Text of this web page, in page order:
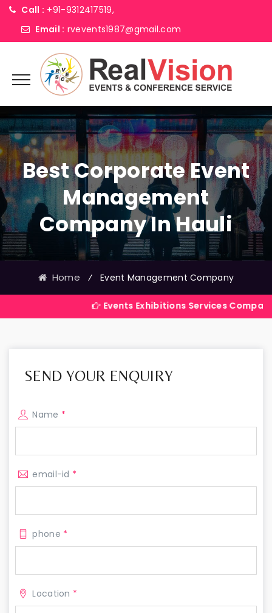
Call : +91-9312417519,
Email : rvevents1987@gmail.com
Best Corporate Event
Management
Company In Hauli
Home ⁄ Event Management Company
Events Exhibitions Services Company in India
SEND YOUR ENQUIRY
Name *
email-id *
phone *
Location *